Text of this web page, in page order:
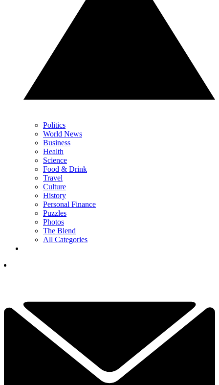
Politics
World News
Business
Health
Science
Food & Drink
Travel
Culture
History
Personal Finance
Puzzles
Photos
The Blend
All Categories